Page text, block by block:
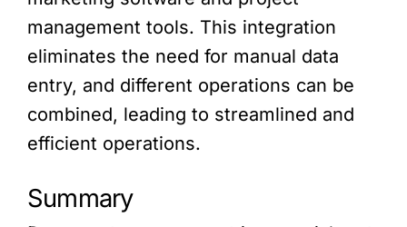
management tools. This integration
eliminates the need for manual data
entry, and different operations can be
combined, leading to streamlined and
efficient operations.
Summary